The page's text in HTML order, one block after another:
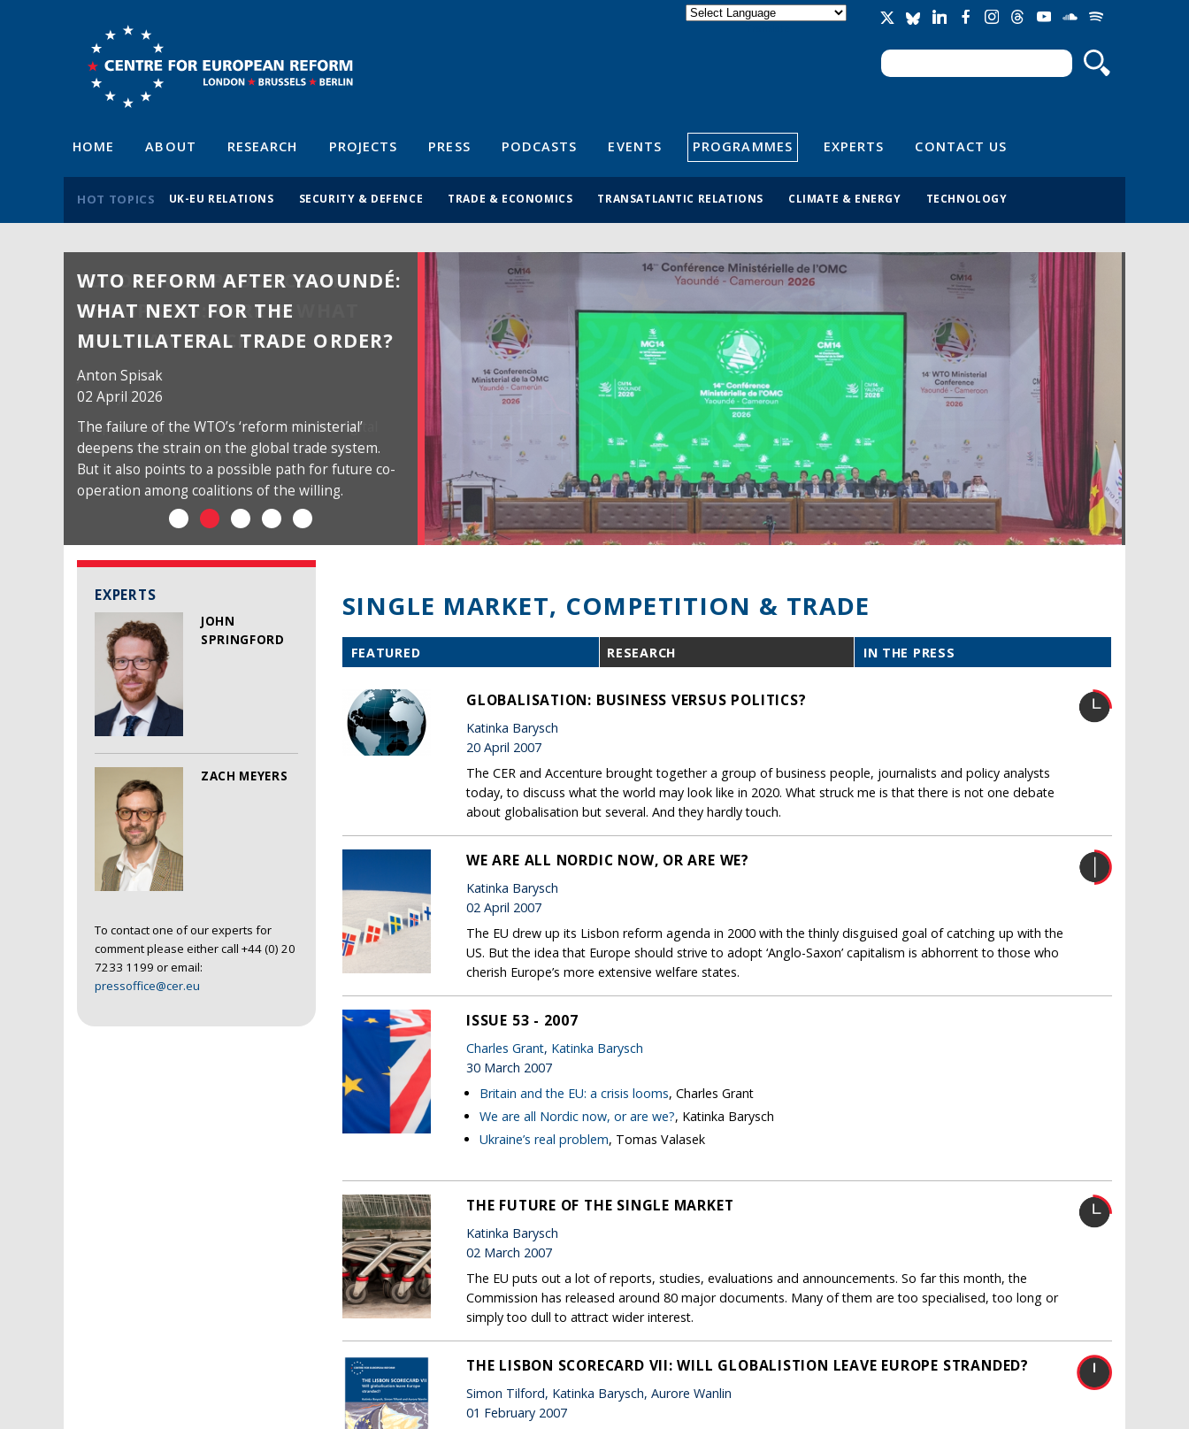
Search form
Search
HOME ABOUT RESEARCH PROJECTS PRESS PODCASTS EVENTS PROGRAMMES EXPERTS CONTACT US
HOT TOPICS UK-EU RELATIONS SECURITY & DEFENCE TRADE & ECONOMICS TRANSATLANTIC RELATIONS CLIMATE & ENERGY TECHNOLOGY
WTO REFORM AFTER YAOUNDÉ:
WHAT NEXT FOR THE
MULTILATERAL TRADE ORDER?
Anton Spisak
02 April 2026
The failure of the WTO’s ‘reform ministerial’
deepens the strain on the global trade system.
But it also points to a possible path for future co-
operation among coalitions of the willing.
EXPERTS
JOHN
SPRINGFORD
ZACH MEYERS
To contact one of our experts for
comment please either call +44 (0) 20
7233 1199 or email:
pressoffice@cer.eu
SINGLE MARKET, COMPETITION & TRADE
FEATURED RESEARCH IN THE PRESS
GLOBALISATION: BUSINESS VERSUS POLITICS?
Katinka Barysch
20 April 2007
The CER and Accenture brought together a group of business people, journalists and policy analysts
today, to discuss what the world may look like in 2020. What struck me is that there is not one debate
about globalisation but several. And they hardly touch.
WE ARE ALL NORDIC NOW, OR ARE WE?
Katinka Barysch
02 April 2007
The EU drew up its Lisbon reform agenda in 2000 with the thinly disguised goal of catching up with the
US. But the idea that Europe should strive to adopt ‘Anglo-Saxon’ capitalism is abhorrent to those who
cherish Europe’s more extensive welfare states.
ISSUE 53 - 2007
Charles Grant, Katinka Barysch
30 March 2007
Britain and the EU: a crisis looms, Charles Grant
We are all Nordic now, or are we?, Katinka Barysch
Ukraine’s real problem, Tomas Valasek
THE FUTURE OF THE SINGLE MARKET
Katinka Barysch
02 March 2007
The EU puts out a lot of reports, studies, evaluations and announcements. So far this month, the
Commission has released around 80 major documents. Many of them are too specialised, too long or
simply too dull to attract wider interest.
THE LISBON SCORECARD VII: WILL GLOBALISTION LEAVE EUROPE STRANDED?
Simon Tilford, Katinka Barysch, Aurore Wanlin
01 February 2007